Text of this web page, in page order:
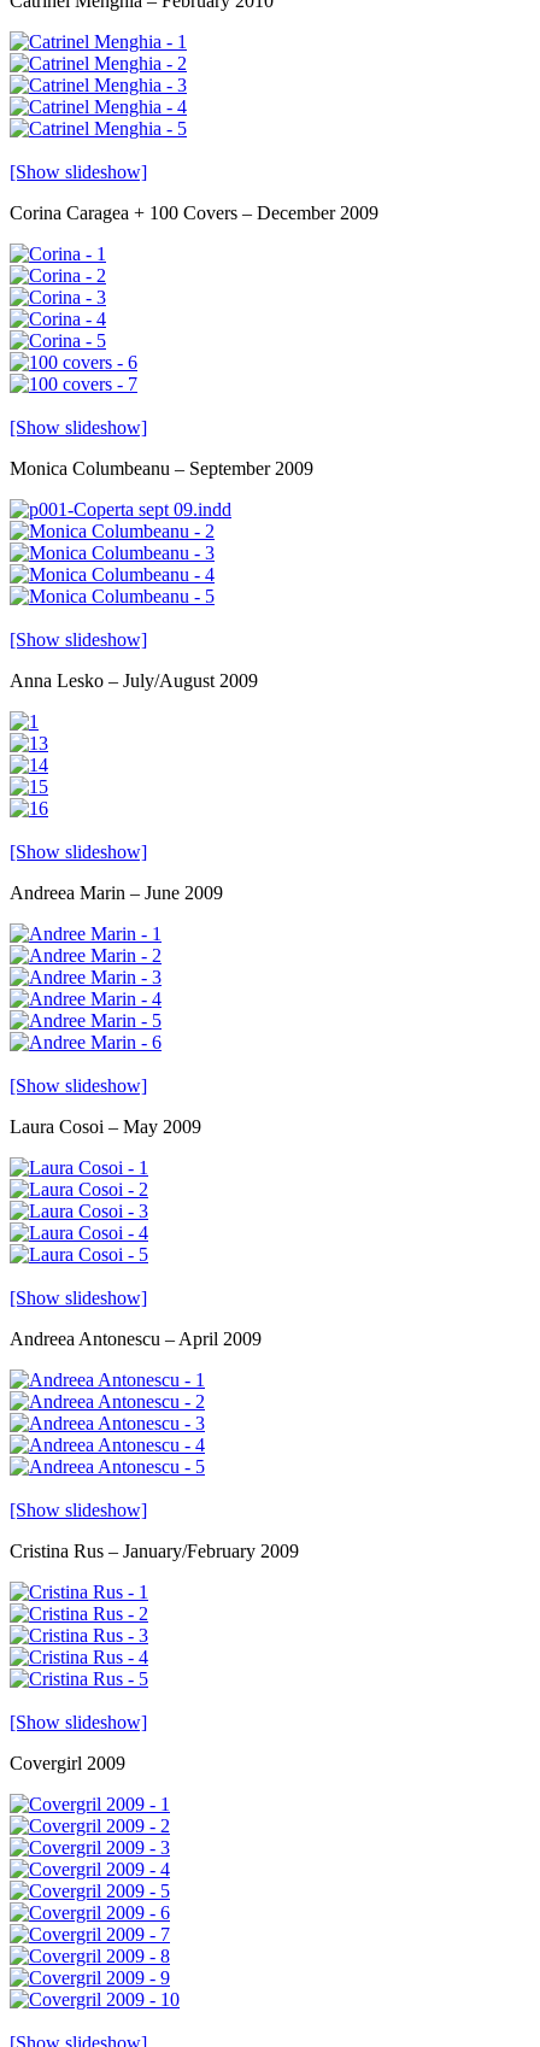
[Show slideshow]
Corina Caragea + 100 Covers – December 2009
[Show slideshow]
Monica Columbeanu – September 2009
[Show slideshow]
Anna Lesko – July/August 2009
[Show slideshow]
Andreea Marin – June 2009
[Show slideshow]
Laura Cosoi – May 2009
[Show slideshow]
Andreea Antonescu – April 2009
[Show slideshow]
Cristina Rus – January/February 2009
[Show slideshow]
Covergirl 2009
[Show slideshow]